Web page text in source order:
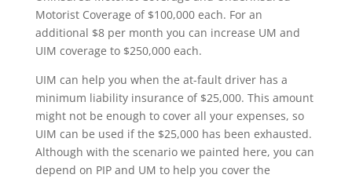
Motorist Coverage of $100,000 each. For an
additional $8 per month you can increase UM and
UIM coverage to $250,000 each.
UIM can help you when the at-fault driver has a
minimum liability insurance of $25,000. This amount
might not be enough to cover all your expenses, so
UIM can be used if the $25,000 has been exhausted.
Although with the scenario we painted here, you can
depend on PIP and UM to help you cover the